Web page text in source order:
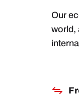
Our
world,